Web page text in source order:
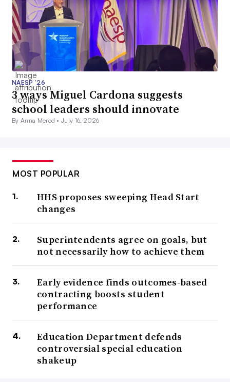
NAESP ’26
3 ways Miguel Cardona suggests
school leaders should innovate
By Anna Merod •July 16, 2026
MOST POPULAR
HHS proposes sweeping Head Start
changes
Superintendents agree on goals, but
not necessarily how to achieve them
Early evidence finds outcomes-based
contracting boosts student
performance
Education Department defends
controversial special education
shakeup